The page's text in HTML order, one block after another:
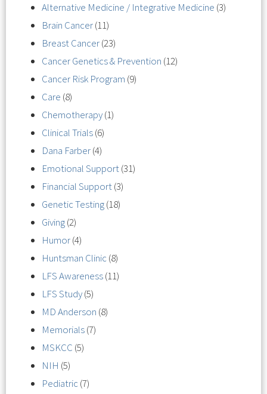
Alternative Medicine / Integrative Medicine (3)
Brain Cancer(11)
Breast Cancer(23)
Cancer Genetics & Prevention (12)
Cancer Risk Program (9)
Care (8)
Chemotherapy(1)
Clinical Trials(6)
Dana Farber(4)
Emotional Support(31)
Financial Support(3)
Genetic Testing(18)
Giving(2)
Humor(4)
Huntsman Clinic(8)
LFS Awareness(11)
LFS Study(5)
MD Anderson (8)
Memorials(7)
MSKCC (5)
NIH (5)
Pediatric(7)